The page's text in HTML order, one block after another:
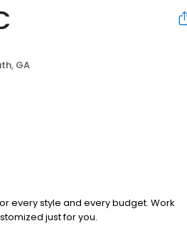
GA
every style and every budget. Work
just for you.